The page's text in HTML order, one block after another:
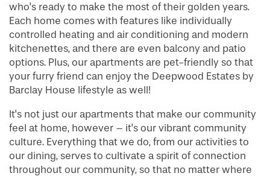
who's ready to make the most of their golden years.
Each home comes with features like individually
controlled heating and air conditioning and modern
kitchenettes, and there are even balcony and patio
options. Plus, our apartments are pet-friendly so that
your furry friend can enjoy the Deepwood Estates by
Barclay House lifestyle as well!
It's not just our apartments that make our community
feel at home, however – it's our vibrant community
culture. Everything that we do, from our activities to
our dining, serves to cultivate a spirit of connection
throughout our community, so that no matter where